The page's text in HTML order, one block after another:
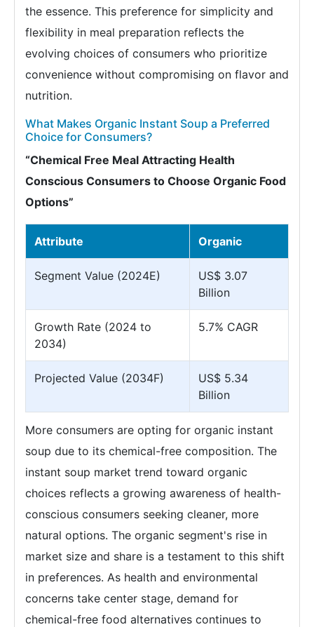
the essence. This preference for simplicity and
flexibility in meal preparation reflects the
evolving choices of consumers who prioritize
convenience without compromising on flavor and
nutrition.
What Makes Organic Instant Soup a Preferred
Choice for Consumers?
“Chemical Free Meal Attracting Health
Conscious Consumers to Choose Organic Food
Options”
Attribute Organic
Segment Value (2024E)
US$ 3.07
Billion
Growth Rate (2024 to
2034)
5.7% CAGR
Projected Value (2034F)
US$ 5.34
Billion
More consumers are opting for organic instant
soup due to its chemical-free composition. The
instant soup market trend toward organic
choices reflects a growing awareness of health-
conscious consumers seeking cleaner, more
natural options. The organic segment's rise in
market size and share is a testament to this shift
in preferences. As health and environmental
concerns take center stage, demand for
chemical-free food alternatives continues to